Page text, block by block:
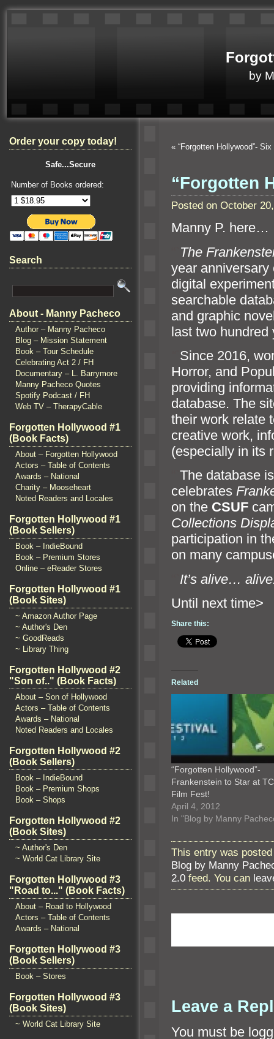
by
Order your copy today!
Safe...Secure
Number of Books ordered:
Search
About - Manny Pacheco
Author – Manny Pacheco
Blog – Mission Statement
Book – Tour Schedule
Celebrating Act 2 / FH
Documentary – L. Barrymore
Manny Pacheco Quotes
Spotify Podcast / FH
Web TV – TherapyCable
Forgotten Hollywood #1
(Book Facts)
About – Forgotten Hollywood
Actors – Table of Contents
Awards – National
Charity – Mooseheart
Noted Readers and Locales
Forgotten Hollywood #1
(Book Sellers)
Book – IndieBound
Book – Premium Stores
Online – eReader Stores
Forgotten Hollywood #1
(Book Sites)
~ Amazon Author Page
~ Author's Den
~ GoodReads
~ Library Thing
Forgotten Hollywood #2
"Son of.." (Book Facts)
About – Son of Hollywood
Actors – Table of Contents
Awards – National
Noted Readers and Locales
Forgotten Hollywood #2
(Book Sellers)
Book – IndieBound
Book – Premium Shops
Book – Shops
Forgotten Hollywood #2
(Book Sites)
~ Author's Den
~ World Cat Library Site
Forgotten Hollywood #3
"Road to..." (Book Facts)
About – Road to Hollywood
Actors – Table of Contents
Awards – National
Forgotten Hollywood #3
(Book Sellers)
Book – Stores
Forgotten Hollywood #3
(Book Sites)
~ World Cat Library Site
« “Forgotten Hollywood”-
“Forgotten
Posted on October
Manny P. here…
The
year anniversary
digital
searchable
and graphic
last two hundred
Since 2016,
Horror, and
providing
database. The
their work relate
creative work,
(especially in its
The database
celebrates
on the CSUF
Collections
participation in
on many
It’s alive…
Until
Share this:
Related
“Forgotten Hollywood”-
Frankenstein to Star at
Film Fest!
April 4, 2012
In "Blog by Manny
This entry was
Blog by Manny
2.0 feed. You can
Leave a
You must be